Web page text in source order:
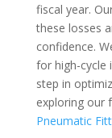
fiscal year.
these losses
confidence.
for high-cycle
step in
exploring our
Pneumatic